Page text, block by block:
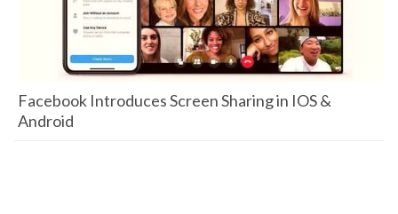
Facebook Introduces Screen Sharing in IOS &
Android